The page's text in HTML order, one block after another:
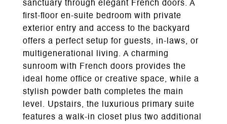
sanctuary through elegant French doors. A
first-floor en-suite bedroom with private
exterior entry and access to the backyard
offers a perfect setup for guests, in-laws, or
multigenerational living. A charming
sunroom with French doors provides the
ideal home office or creative space, while a
stylish powder bath completes the main
level. Upstairs, the luxurious primary suite
features a walk-in closet plus two additional